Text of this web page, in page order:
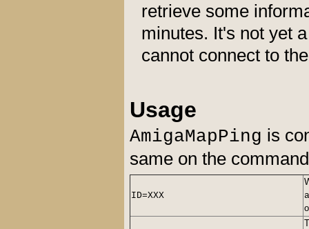
retrieve some
minutes. It's not yet
cannot connect to
Usage
AmigaMapPing is
same on the
ID=XXX